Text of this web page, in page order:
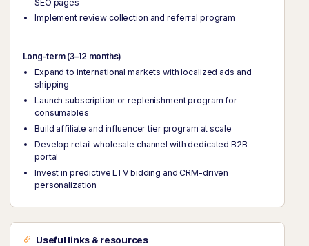
SEO pages
Implement review collection and referral program
Long-term (3–12 months)
Expand to international markets with localized ads and
shipping
Launch subscription or replenishment program for
consumables
Build affiliate and influencer tier program at scale
Develop retail wholesale channel with dedicated B2B
portal
Invest in predictive LTV bidding and CRM-driven
personalization
Useful links & resources